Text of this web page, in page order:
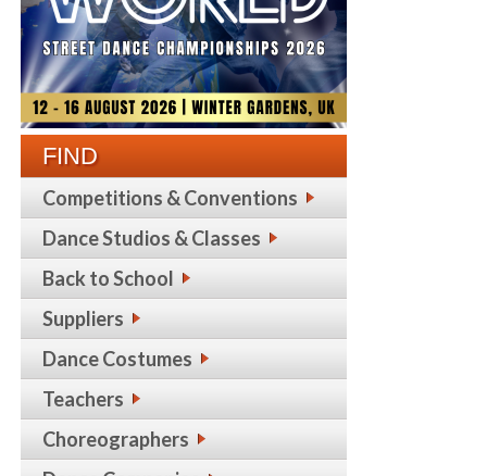
FIND
Competitions & Conventions
Dance Studios & Classes
Back to School
Suppliers
Dance Costumes
Teachers
Choreographers